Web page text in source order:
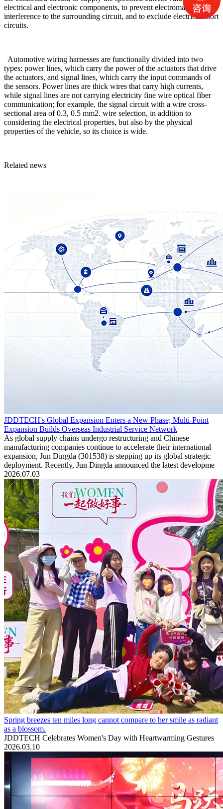
electrical and electronic components, to prevent electromagnetic
interference to the surrounding circuit, and to exclude electrical short
circuits.
Automotive wiring harnesses are functionally divided into two
types: power lines, which carry the power of the actuators that drive
the actuators, and signal lines, which carry the input commands of
the sensors. Power lines are thick wires that carry high currents,
while signal lines are not carrying electricity fine wire optical fiber
communication; for example, the signal circuit with a wire cross-
sectional area of 0.3, 0.5 mm2. wire selection, in addition to
considering the electrical properties, but also by the physical
properties of the vehicle, so its choice is wide.
Related news
JDDTECH's Global Expansion Enters a New Phase; Multi-Point
Expansion Builds Overseas Industrial Service Network
As global supply chains undergo restructuring and Chinese
manufacturing companies continue to accelerate their international
expansion, Jun Dingda (301538) is stepping up its global strategic
deployment. Recently, Jun Dingda announced the latest developme
2026.07.03
Spring breezes ten miles long cannot compare to her smile as radiant
as a blossom.
JDDTECH Celebrates Women's Day with Heartwarming Gestures
2026.03.10